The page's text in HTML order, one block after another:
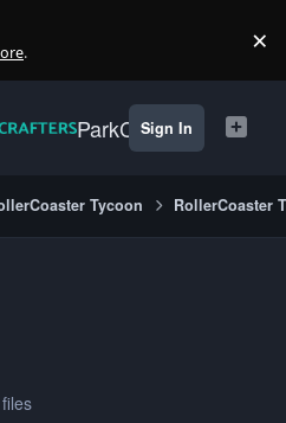
. ×
ParkCrafters
Sign In
Tycoon RollerCoaster